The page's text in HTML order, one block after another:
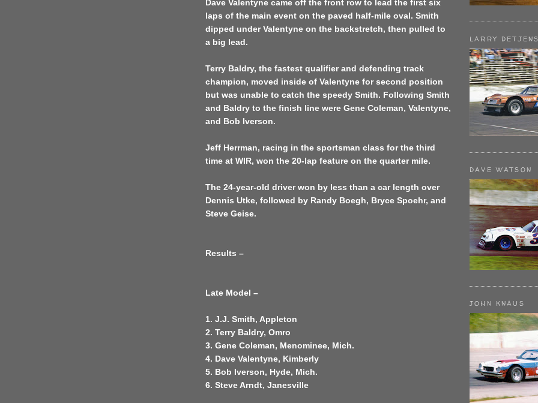
Dave Valentyne came off the front row to lead the first six
laps of the main event on the paved half-mile oval. Smith
dipped under Valentyne on the backstretch, then pulled to
a big lead.
Terry Baldry, the fastest qualifier and defending track
champion, moved inside of Valentyne for second position
but was unable to catch the speedy Smith. Following Smith
and Baldry to the finish line were Gene Coleman, Valentyne,
and Bob Iverson.
Jeff Herrman, racing in the sportsman class for the third
time at WIR, won the 20-lap feature on the quarter mile.
The 24-year-old driver won by less than a car length over
Dennis Utke, followed by Randy Boegh, Bryce Spoehr, and
Steve Geise.
Results –
Late Model –
1. J.J. Smith, Appleton
2. Terry Baldry, Omro
3. Gene Coleman, Menominee, Mich.
4. Dave Valentyne, Kimberly
5. Bob Iverson, Hyde, Mich.
6. Steve Arndt, Janesville
LARRY
DAVE WATSON
JOHN KNAUS